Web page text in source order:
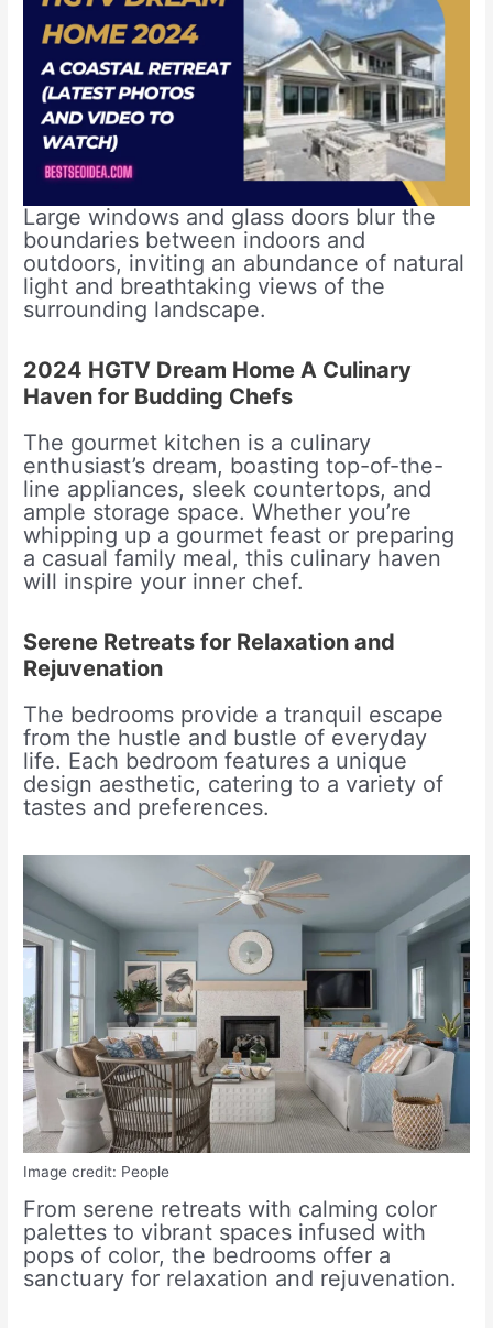
Large windows and glass doors blur the
boundaries between indoors and
outdoors, inviting an abundance of natural
light and breathtaking views of the
surrounding landscape.
2024 HGTV Dream Home A Culinary
Haven for Budding Chefs
The gourmet kitchen is a culinary
enthusiast’s dream, boasting top-of-the-
line appliances, sleek countertops, and
ample storage space. Whether you’re
whipping up a gourmet feast or preparing
a casual family meal, this culinary haven
will inspire your inner chef.
Serene Retreats for Relaxation and
Rejuvenation
The bedrooms provide a tranquil escape
from the hustle and bustle of everyday
life. Each bedroom features a unique
design aesthetic, catering to a variety of
tastes and preferences.
Image credit: People
From serene retreats with calming color
palettes to vibrant spaces infused with
pops of color, the bedrooms offer a
sanctuary for relaxation and rejuvenation.